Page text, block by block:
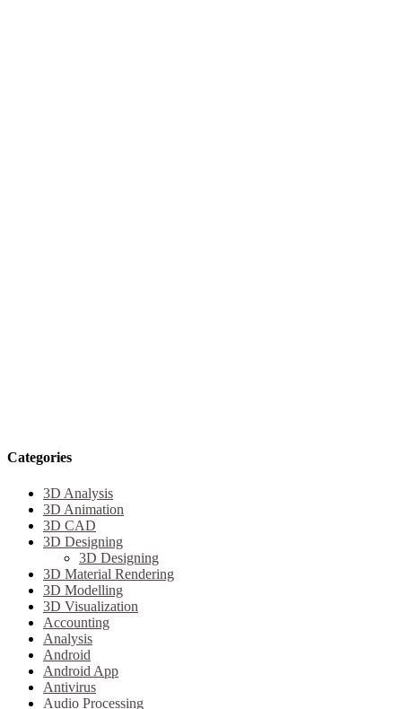
Categories
3D Analysis
3D Animation
3D CAD
3D Designing
3D Designing
3D Material Rendering
3D Modelling
3D Visualization
Accounting
Analysis
Android
Android App
Antivirus
Audio Processing